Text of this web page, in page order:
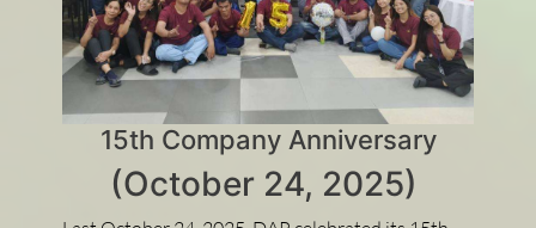
15th Company Anniversary
(October 24, 2025)